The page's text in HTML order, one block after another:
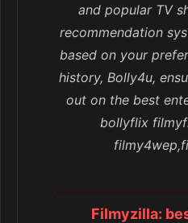
and popular TV
recommendation
based on your
history, Bolly4u,
out on the best
bollyflix
Filmyzilla: